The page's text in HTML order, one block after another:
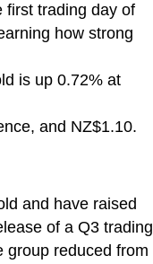
first trading day of
how strong
is up 0.72% at
and NZ$1.10.
and have raised
of a Q3 trading
group reduced from